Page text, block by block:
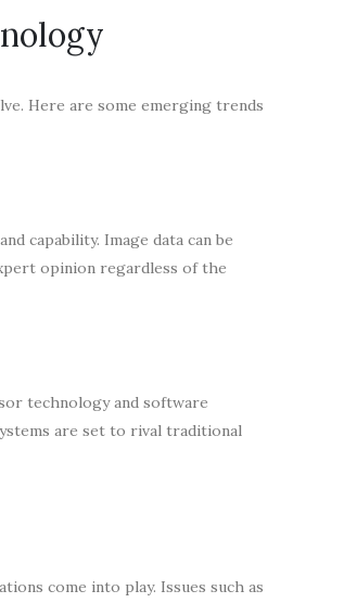
Here are some emerging trends
capability. Image data can be
opinion regardless of the
technology and software
are set to rival traditional
come into play. Issues such as